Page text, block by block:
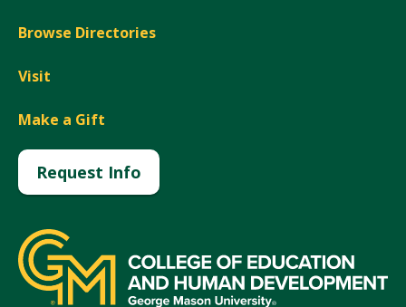
Browse Directories
Visit
Make a Gift
Request Info